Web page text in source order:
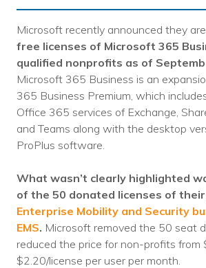
Macs
Microsoft Tools for
Google Tools for
Why
Careers
The Community IT
Voices
Solutions
Microsoft recently announced they
free licenses of Microsoft 365
qualified nonprofits as of
Microsoft 365 Business is an
365 Business Premium, which
Office 365 services of Exchange,
and Teams along with the desktop
ProPlus software.
What wasn’t clearly highlighted
of the 50 donated licenses of
Enterprise Mobility and Security
EMS. Microsoft removed the 50 seat
reduced the price for non-profits from
$2.20/license per user per month.